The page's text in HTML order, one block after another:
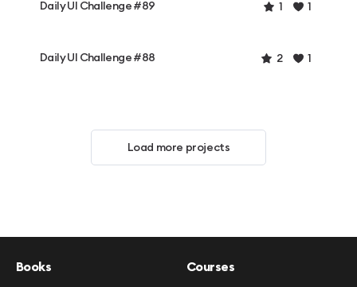
Daily UI Challenge #89 1 1
Daily UI Challenge #88 2 1
Load more projects
Books Courses